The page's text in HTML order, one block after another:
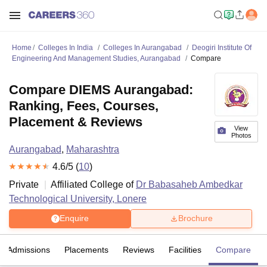
Home Colleges In India Colleges In Aurangabad
Deogiri Institute Of
Engineering And Management Studies, Aurangabad
Compare
View
Photos
Compare DIEMS Aurangabad:
Ranking, Fees, Courses,
Placement & Reviews
Aurangabad, Maharashtra
4.6/5 (10)
Private
Affiliated College of Dr Babasaheb Ambedkar
Technological University, Lonere
Enquire Brochure
Admissions Placements Reviews Facilities Compare